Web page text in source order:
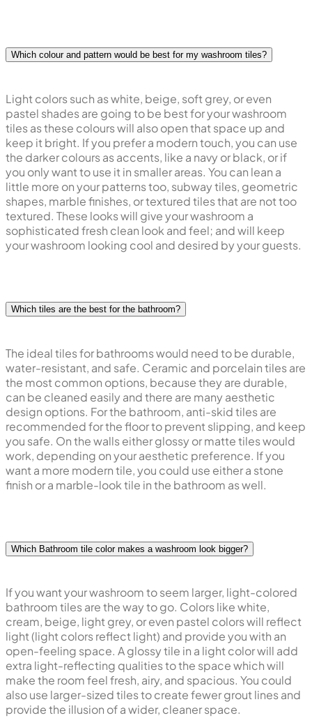
Which colour and pattern would be best for my washroom tiles?
Light colors such as white, beige, soft grey, or even
pastel shades are going to be best for your washroom
tiles as these colours will also open that space up and
keep it bright. If you prefer a modern touch, you can use
the darker colours as accents, like a navy or black, or if
you only want to use it in smaller areas. You can lean a
little more on your patterns too, subway tiles, geometric
shapes, marble finishes, or textured tiles that are not too
textured. These looks will give your washroom a
sophisticated fresh clean look and feel; and will keep
your washroom looking cool and desired by your guests.
Which tiles are the best for the bathroom?
The ideal tiles for bathrooms would need to be durable,
water-resistant, and safe. Ceramic and porcelain tiles are
the most common options, because they are durable,
can be cleaned easily and there are many aesthetic
design options. For the bathroom, anti-skid tiles are
recommended for the floor to prevent slipping, and keep
you safe. On the walls either glossy or matte tiles would
work, depending on your aesthetic preference. If you
want a more modern tile, you could use either a stone
finish or a marble-look tile in the bathroom as well.
Which Bathroom tile color makes a washroom look bigger?
If you want your washroom to seem larger, light-colored
bathroom tiles are the way to go. Colors like white,
cream, beige, light grey, or even pastel colors will reflect
light (light colors reflect light) and provide you with an
open-feeling space. A glossy tile in a light color will add
extra light-reflecting qualities to the space which will
make the room feel fresh, airy, and spacious. You could
also use larger-sized tiles to create fewer grout lines and
provide the illusion of a wider, cleaner space.